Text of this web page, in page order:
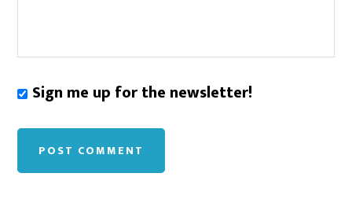
Sign me up for the newsletter!